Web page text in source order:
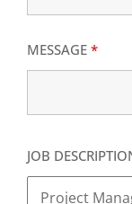
MESSAGE *
JOB